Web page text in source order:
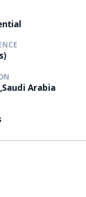
Arabia